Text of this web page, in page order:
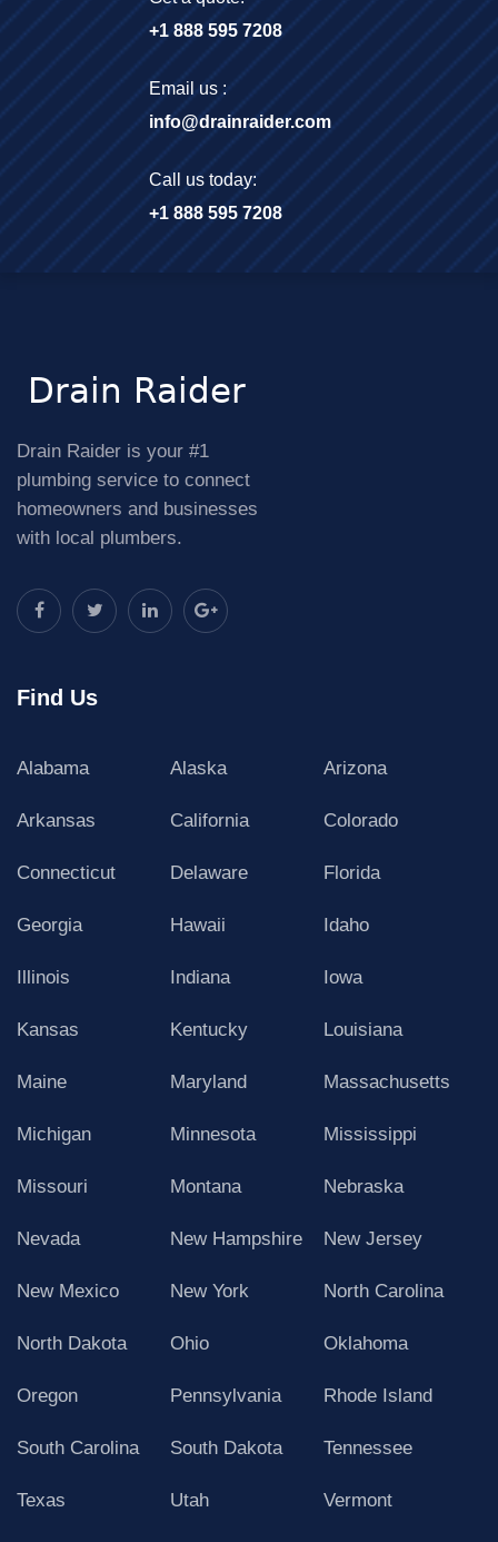
+1 888 595 7208
Email us :
info@drainraider.com
Call us today:
+1 888 595 7208
Drain Raider is your #1
plumbing service to connect
homeowners and businesses
with local plumbers.
Find Us
Alabama Alaska Arizona
Arkansas California Colorado
Connecticut Delaware Florida
Georgia Hawaii Idaho
Illinois Indiana Iowa
Kansas Kentucky Louisiana
Maine Maryland Massachusetts
Michigan Minnesota Mississippi
Missouri Montana Nebraska
Nevada New Hampshire New Jersey
New Mexico New York North Carolina
North Dakota Ohio Oklahoma
Oregon Pennsylvania Rhode Island
South Carolina South Dakota Tennessee
Texas Utah Vermont